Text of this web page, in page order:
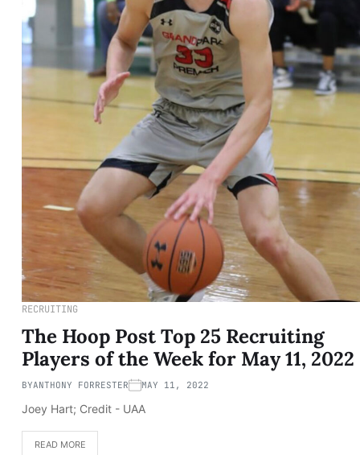
RECRUITING
The Hoop Post Top 25 Recruiting
Players of the Week for May 11, 2022
BYANTHONY FORRESTER MAY 11, 2022
Joey Hart; Credit - UAA
READ MORE